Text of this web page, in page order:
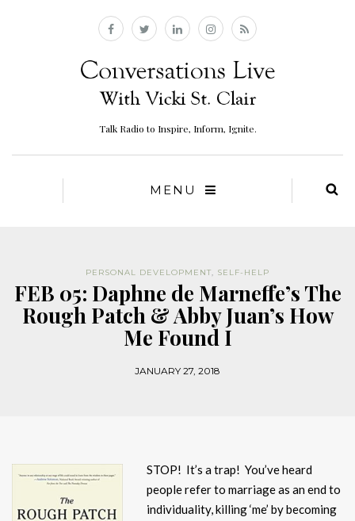
Talk Radio to Inspire, Inform, Ignite.
MENU
PERSONAL DEVELOPMENT, SELF-HELP
FEB 05: Daphne de Marneffe’s The
Rough Patch & Abby Juan’s How
Me Found I
JANUARY 27, 2018
STOP! It’s a trap! You’ve heard
people refer to marriage as an end to
individuality, killing ‘me’ by becoming